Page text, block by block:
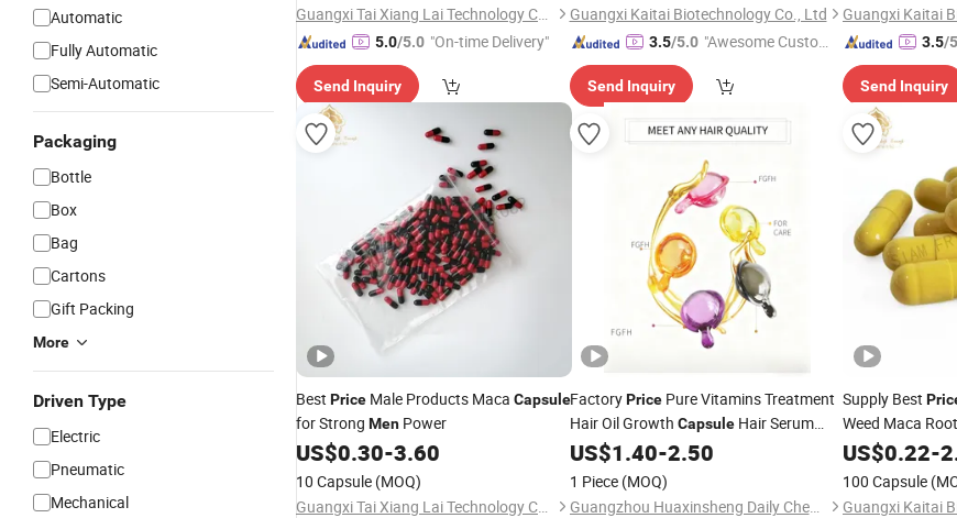
Automatic
Fully Automatic
Semi-Automatic
Packaging
Bottle
Box
Bag
Cartons
Gift Packing
More
Driven Type
Electric
Pneumatic
Mechanical
Guangxi Tai Xiang Lai Technology Co., Ltd.
5.0/5.0 "On-time Delivery"
Send Inquiry
Guangxi Kaitai Biotechnology Co., Ltd
3.5/5.0 "Awesome Custome
Send Inquiry
Guangxi Kaitai
3.5/
Send Inquiry
Best Price Male Products Maca Capsule
for Strong Men Power
US$0.30-3.60
10 Capsule (MOQ)
Guangxi Tai Xiang Lai Technology Co., Ltd.
FactoryPricePure Vitamins Treatment
Hair Oil Growth CapsuleHair Serum
Natural Keratin Hair Vitamin
for and Women
US$1.40-2.50
1 Piece (MOQ)
Guangzhou Huaxinsheng Daily Chemical Products Co., Ltd.
Supply Best
Weed Maca Root
Stamina
US$0.22-
100 Capsule